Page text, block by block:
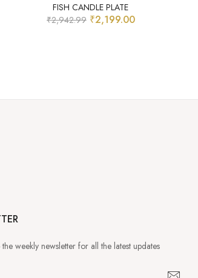
FISH CANDLE PLATE
₹2,942.99 ₹2,199.00
weekly newsletter for all the latest updates